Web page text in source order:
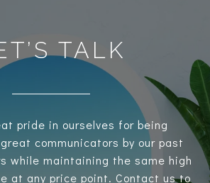
TALK
pride in ourselves for being
communicators by our past
while maintaining the same high
at any price point. Contact us to